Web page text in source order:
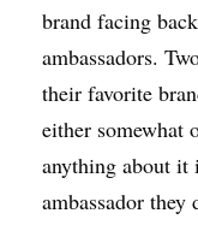
brand facing
ambassadors.
their favorite
either somewhat
anything about it
ambassador they